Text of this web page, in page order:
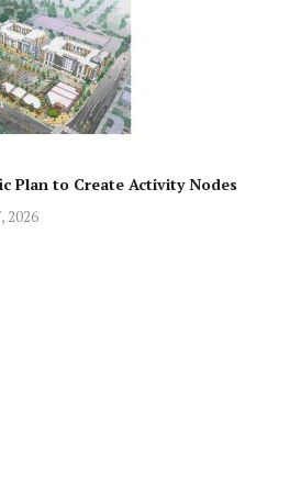
Plan to Create Activity Nodes
2026